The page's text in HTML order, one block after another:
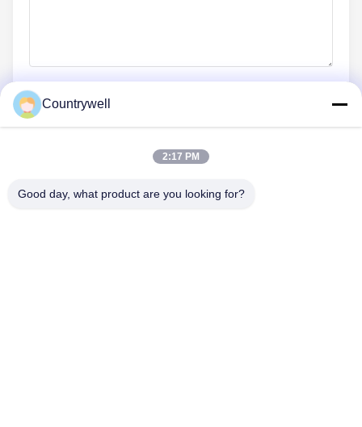
CONTACT US
Countrywell
2:17 PM
Good day, what product are you looking for?